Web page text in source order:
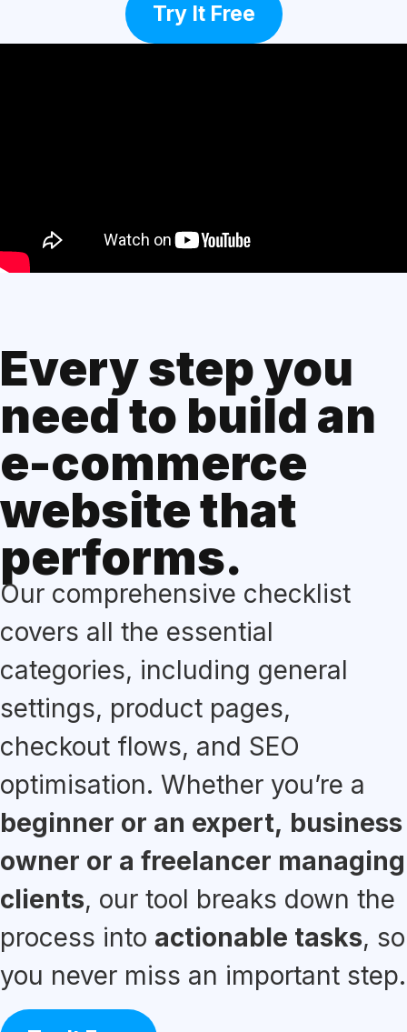
Try It Free
Every step you
need to build an
e-commerce
website that
performs.
Our comprehensive checklist
covers all the essential
categories, including general
settings, product pages,
checkout flows, and SEO
optimisation. Whether you’re a
beginner or an expert, business
owner or a freelancer managing
clients, our tool breaks down the
process into actionable tasks, so
you never miss an important step.